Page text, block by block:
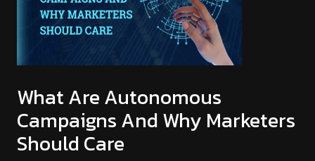
What Are Autonomous
Campaigns And Why Marketers
Should Care